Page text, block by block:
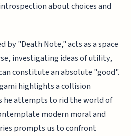
about choices and
by "Death Note," acts as a space
investigating ideas of utility,
constitute an absolute "good".
highlights a collision
he attempts to rid the world of
modern moral and
prompts us to confront